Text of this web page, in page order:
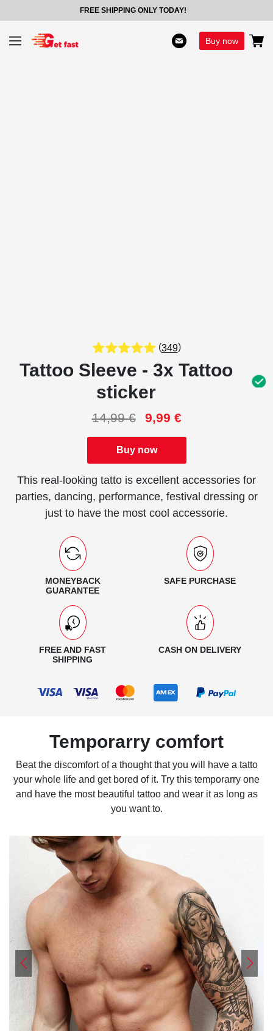
FREE SHIPPING ONLY TODAY!
Buy now
(349)
Tattoo Sleeve - 3x Tattoo
sticker
14,99€ 9,99 €
Buy now
This real-looking tatto is excellent accessories for
parties, dancing, performance, festival dressing or
just to have the most cool accessorie.
MONEYBACK
GUARANTEE
SAFE PURCHASE
FREE AND FAST
SHIPPING
CASH ON DELIVERY
Temporarry comfort
Beat the discomfort of a thought that you will have a tatto
your whole life and get bored of it. Try this temporarry one
and have the most beautiful tattoo and wear it as long as
you want to.